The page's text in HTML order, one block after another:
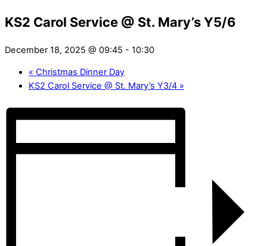
KS2 Carol Service @ St. Mary’s Y5/6
December 18, 2025 @ 09:45 - 10:30
« Christmas Dinner Day
KS2 Carol Service @ St. Mary’s Y3/4 »